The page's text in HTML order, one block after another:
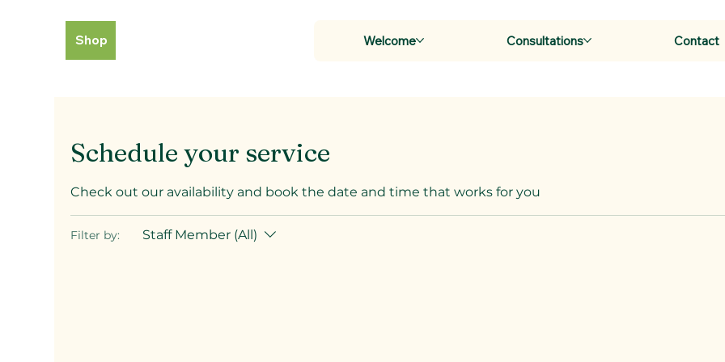
Shop Welcome Consultations Contact
Schedule your service
Check out our availability and book the date and time that works for you
Filter by: Staff Member (All)